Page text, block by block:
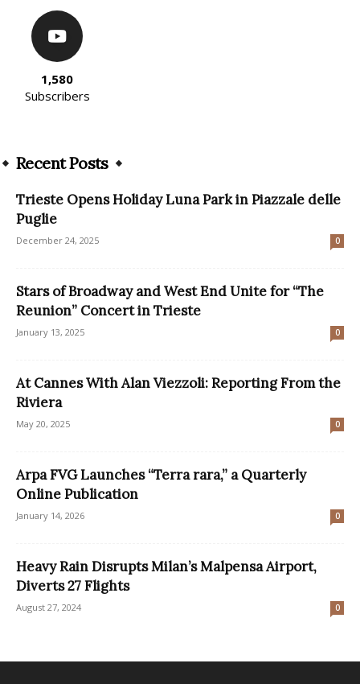
1,580
Subscribers
Recent Posts
Trieste Opens Holiday Luna Park in Piazzale delle
Puglie
December 24, 2025 0
Stars of Broadway and West End Unite for “The
Reunion” Concert in Trieste
January 13, 2025 0
At Cannes With Alan Viezzoli: Reporting From the
Riviera
May 20, 2025 0
Arpa FVG Launches “Terra rara,” a Quarterly
Online Publication
January 14, 2026 0
Heavy Rain Disrupts Milan’s Malpensa Airport,
Diverts 27 Flights
August 27, 2024 0